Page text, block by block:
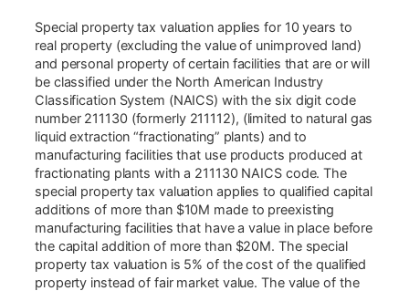
Special property tax valuation applies for 10 years to
real property (excluding the value of unimproved land)
and personal property of certain facilities that are or will
be classified under the North American Industry
Classification System (NAICS) with the six digit code
number 211130 (formerly 211112), (limited to natural gas
liquid extraction “fractionating” plants) and to
manufacturing facilities that use products produced at
fractionating plants with a 211130 NAICS code. The
special property tax valuation applies to qualified capital
additions of more than $10M made to preexisting
manufacturing facilities that have a value in place before
the capital addition of more than $20M. The special
property tax valuation is 5% of the cost of the qualified
property instead of fair market value. The value of the